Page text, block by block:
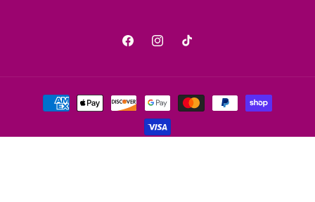
FacebookInstagram
TikTok
Payment
methods